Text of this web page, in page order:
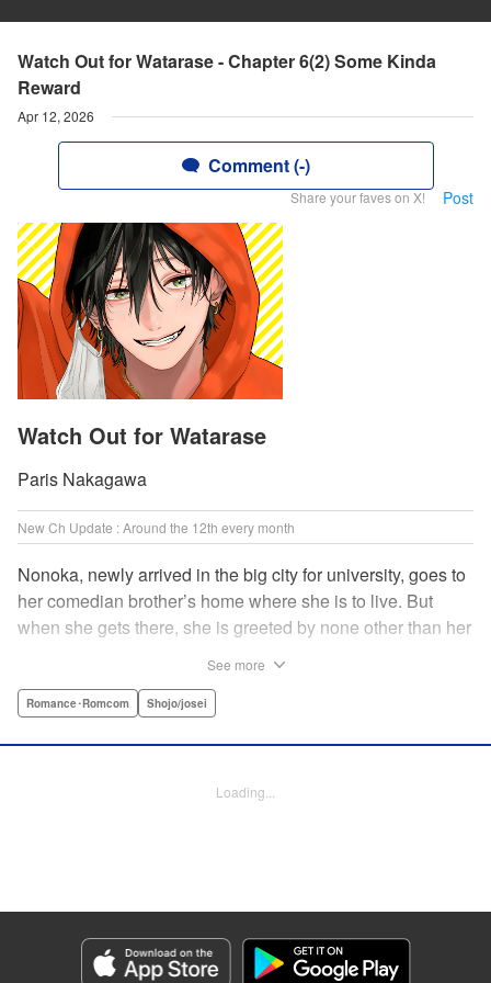
Watch Out for Watarase - Chapter 6(2) Some Kinda
Reward
Apr 12, 2026
Comment (-)
Share your faves on X! Post
Watch Out for Watarase
Paris Nakagawa
New Ch Update : Around the 12th every month
Nonoka, newly arrived in the big city for university, goes to
her comedian brother’s home where she is to live. But
when she gets there, she is greeted by none other than her
sense of personal space, he’s definitely someone she
who you know you shouldn’t, but just can’t help falling
Category: Manga
Genre: Romance･Romcom, Shojo/josei
Title in Japanese: とことんクズな渡良瀬なのに
See more
Romance･Romcom Shojo/josei
Loading...